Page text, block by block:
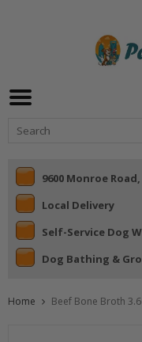
9600 Monroe
Local Delivery
Self-Service Dog
Dog Bathing &
Home Beef Bone Broth